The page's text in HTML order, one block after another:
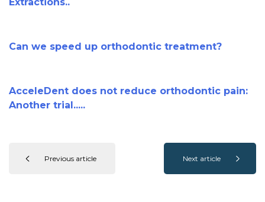
Can we speed up orthodontic treatment?
AcceleDent does not reduce orthodontic pain:
Another trial.....
Previous article Next article